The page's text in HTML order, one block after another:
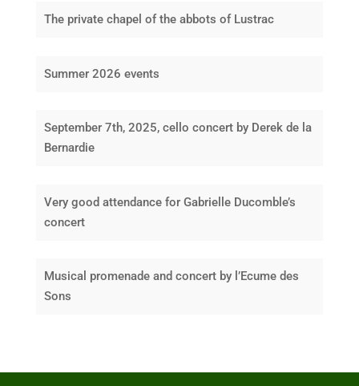
The private chapel of the abbots of Lustrac
Summer 2026 events
September 7th, 2025, cello concert by Derek de la
Bernardie
Very good attendance for Gabrielle Ducomble’s
concert
Musical promenade and concert by l’Ecume des
Sons